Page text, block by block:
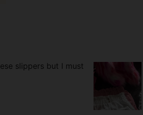
slippers but I must